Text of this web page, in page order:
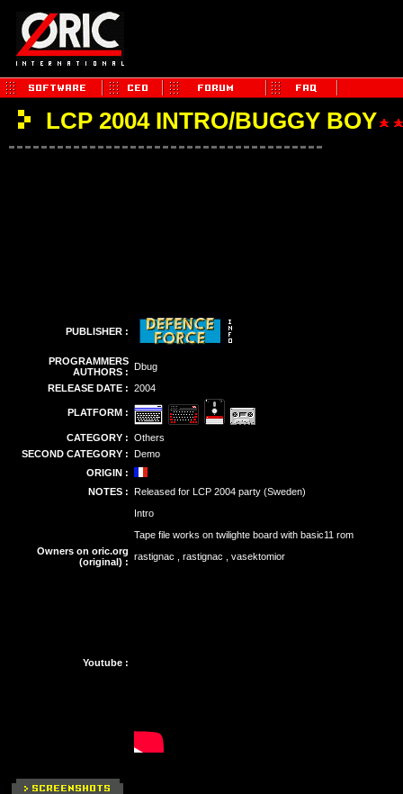
LCP 2004 INTRO/BUGGY BOY
PUBLISHER :
PROGRAMMERS
AUTHORS : Dbug
RELEASE DATE : 2004
PLATFORM :
CATEGORY : Others
SECOND CATEGORY : Demo
ORIGIN :
NOTES : Released for LCP 2004 party (Sweden)
Intro
Tape file works on twilighte board with basic11 rom
Owners on oric.org
(original) : rastignac , rastignac , vasektomior
Youtube :